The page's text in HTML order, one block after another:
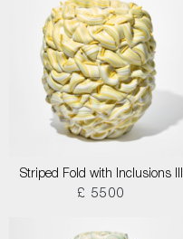
Striped Fold with Inclusions III
£ 5500